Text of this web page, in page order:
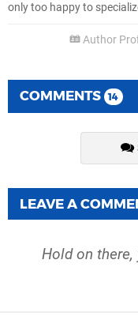
only too happy to
Author
COMMENTS 14
LEAVE A
Hold on there,